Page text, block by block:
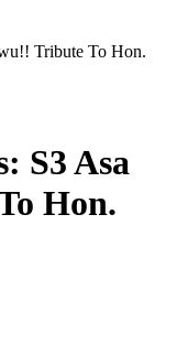
Tribute To Hon.
S3 Asa
Hon.